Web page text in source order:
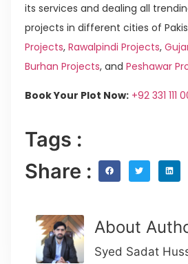
its services and dealing all
projects in different cities of
Projects, Rawalpindi Projects,
Burhan Projects, and Peshawar
Book Your Plot Now: +92 331 111
Tags :
Share :
About
Syed Sadat